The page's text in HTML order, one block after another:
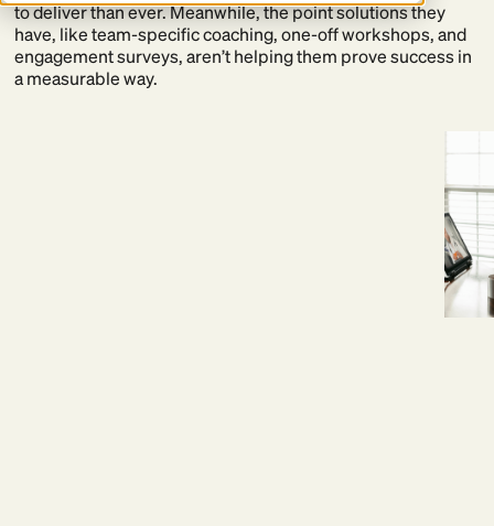
to deliver than ever. Meanwhile, the point solutions they
have, like team-specific coaching, one-off workshops, and
engagement surveys, aren’t helping them prove success in
a measurable way.